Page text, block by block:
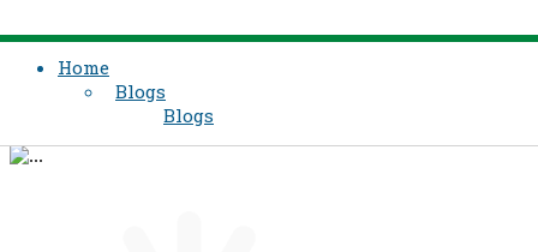
Home
Blogs
Blogs